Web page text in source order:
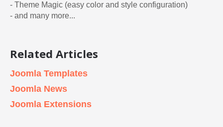
- Theme Magic (easy color and style configuration)
- and many more...
Related Articles
Joomla Templates
Joomla News
Joomla Extensions